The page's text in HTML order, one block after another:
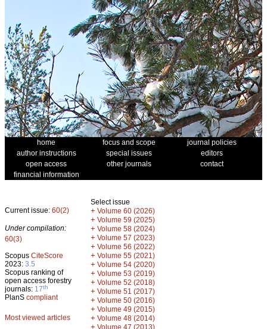
home focus and scope
journal policies
author instructions
special issues
editors
open access
other journals
contact
financial information
Current issue: 60(2)
Under compilation:
60(3)
Scopus CiteScore
2023: 3.5
Scopus ranking of
open access forestry
journals: 17th
PlanS compliant
Most viewed articles
Select issue
+ Volume 60 (2026)
+ Volume 59 (2025)
+ Volume 58 (2024)
+ Volume 57 (2023)
+ Volume 56 (2022)
+ Volume 55 (2021)
+ Volume 54 (2020)
+ Volume 53 (2019)
+ Volume 52 (2018)
+ Volume 51 (2017)
+ Volume 50 (2016)
+ Volume 49 (2015)
+ Volume 48 (2014)
+ Volume 47 (2013)